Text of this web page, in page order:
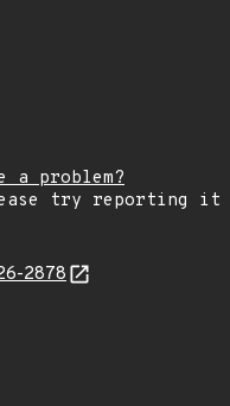
a problem?
try reporting it
2878